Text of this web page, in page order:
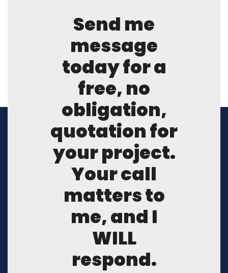
Send me
message
today for a
free, no
obligation,
quotation for
your project.
Your call
matters to
me, and I
WILL
respond.